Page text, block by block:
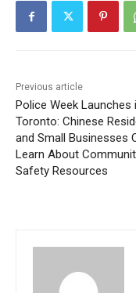
Previous article
Police Week Launches
Toronto: Chinese
and Small Businesses
Learn About
Safety Resources